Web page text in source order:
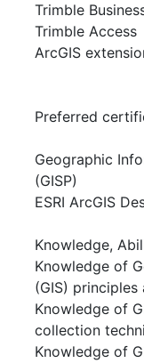
Trimble
Trimble Access
ArcGIS
Preferred
Geographic
(GISP)
ESRI ArcGIS
Knowledge,
Knowledge of
(GIS)
Knowledge of
collection
Knowledge of